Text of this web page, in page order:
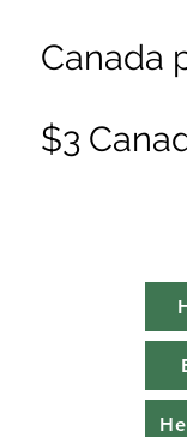
Canada
$3